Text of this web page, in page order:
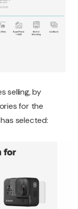
selling, by
for the
selected: